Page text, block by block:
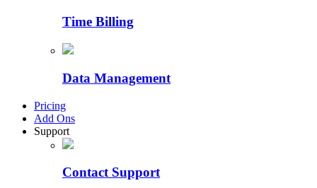
Time Billing
Data Management
Pricing
Add Ons
Support
Contact Support